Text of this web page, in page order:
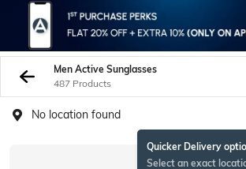
Men Active Sunglasses
487 Products
No location found
Quicker Delivery
Select an exact